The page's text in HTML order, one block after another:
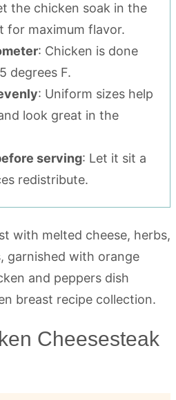
the chicken soak in the
for maximum flavor.
: Chicken is done
degrees F.
: Uniform sizes help
look great in the
serving: Let it sit a
redistribute.
Cheesesteak